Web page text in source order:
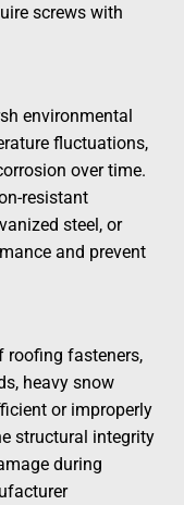
screws with
environmental
fluctuations,
over time.
resistant
steel, or
and prevent
roofing fasteners,
heavy snow
or improperly
structural integrity
during